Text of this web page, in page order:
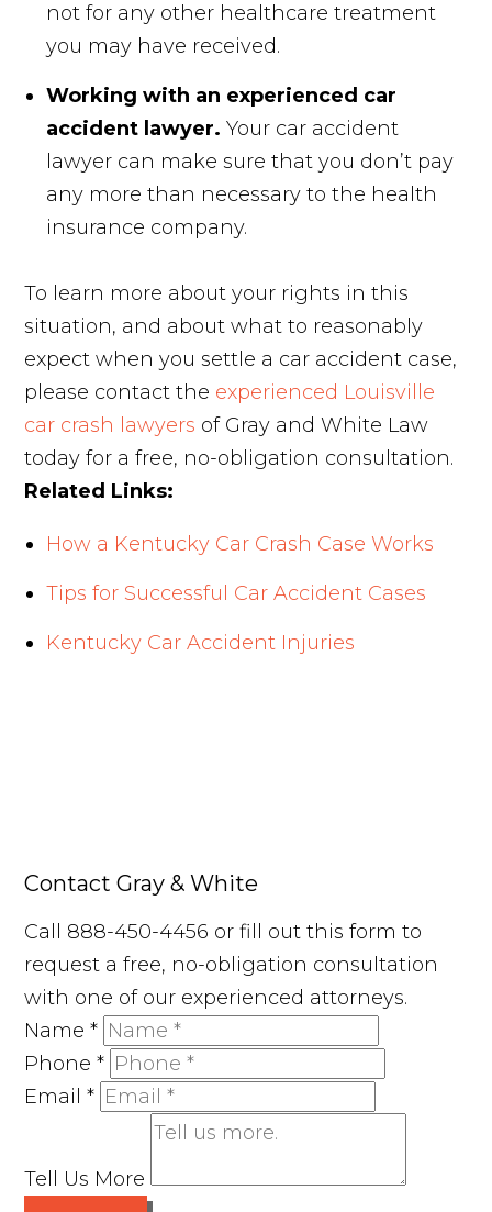
not for any other healthcare treatment
you may have received.
Working with an experienced car
accident lawyer. Your car accident
lawyer can make sure that you don’t pay
any more than necessary to the health
insurance company.
To learn more about your rights in this
situation, and about what to reasonably
expect when you settle a car accident case,
please contact the experienced Louisville
car crash lawyers of Gray and White Law
today for a free, no-obligation consultation.
Related Links:
How a Kentucky Car Crash Case Works
Tips for Successful Car Accident Cases
Kentucky Car Accident Injuries
Contact Gray & White
Call 888-450-4456 or fill out this form to
request a free, no-obligation consultation
with one of our experienced attorneys.
Name*
Phone*
Email*
Tell Us More